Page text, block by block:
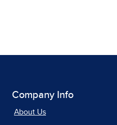
Company Info
About Us